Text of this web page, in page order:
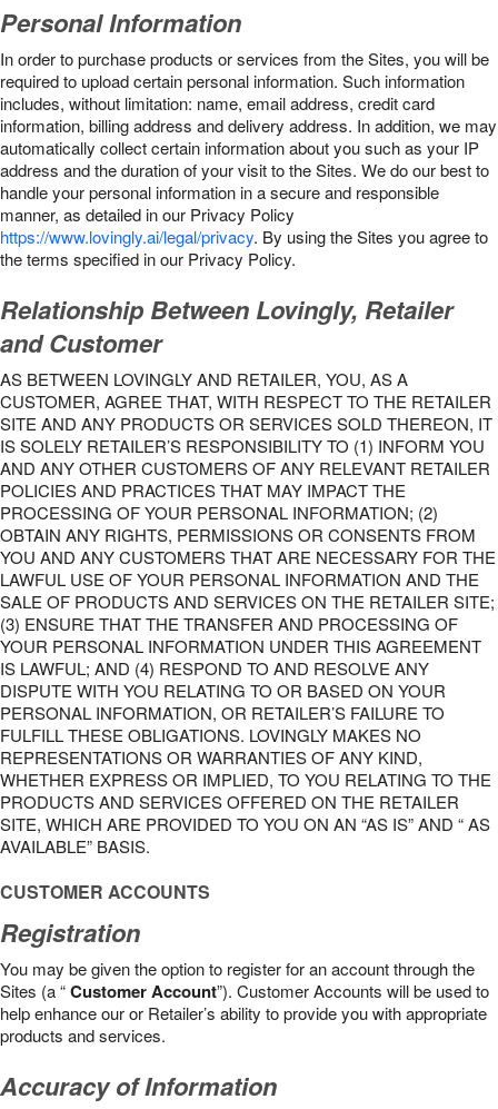
Personal Information
In order to purchase products or services from the Sites, you will be
required to upload certain personal information. Such information
includes, without limitation: name, email address, credit card
information, billing address and delivery address. In addition, we may
automatically collect certain information about you such as your IP
address and the duration of your visit to the Sites. We do our best to
handle your personal information in a secure and responsible
manner, as detailed in our Privacy Policy
https://www.lovingly.ai/legal/privacy. By using the Sites you agree to
the terms specified in our Privacy Policy.
Relationship Between Lovingly, Retailer
and Customer
AS BETWEEN LOVINGLY AND RETAILER, YOU, AS A
CUSTOMER, AGREE THAT, WITH RESPECT TO THE RETAILER
SITE AND ANY PRODUCTS OR SERVICES SOLD THEREON, IT
IS SOLELY RETAILER’S RESPONSIBILITY TO (1) INFORM YOU
AND ANY OTHER CUSTOMERS OF ANY RELEVANT RETAILER
POLICIES AND PRACTICES THAT MAY IMPACT THE
PROCESSING OF YOUR PERSONAL INFORMATION; (2)
OBTAIN ANY RIGHTS, PERMISSIONS OR CONSENTS FROM
YOU AND ANY CUSTOMERS THAT ARE NECESSARY FOR THE
LAWFUL USE OF YOUR PERSONAL INFORMATION AND THE
SALE OF PRODUCTS AND SERVICES ON THE RETAILER SITE;
(3) ENSURE THAT THE TRANSFER AND PROCESSING OF
YOUR PERSONAL INFORMATION UNDER THIS AGREEMENT
IS LAWFUL; AND (4) RESPOND TO AND RESOLVE ANY
DISPUTE WITH YOU RELATING TO OR BASED ON YOUR
PERSONAL INFORMATION, OR RETAILER’S FAILURE TO
FULFILL THESE OBLIGATIONS. LOVINGLY MAKES NO
REPRESENTATIONS OR WARRANTIES OF ANY KIND,
WHETHER EXPRESS OR IMPLIED, TO YOU RELATING TO THE
PRODUCTS AND SERVICES OFFERED ON THE RETAILER
SITE, WHICH ARE PROVIDED TO YOU ON AN “AS IS” AND “ AS
AVAILABLE” BASIS.
CUSTOMER ACCOUNTS
Registration
You may be given the option to register for an account through the
Sites (a “Customer Account”). Customer Accounts will be used to
help enhance our or Retailer’s ability to provide you with appropriate
products and services.
Accuracy of Information